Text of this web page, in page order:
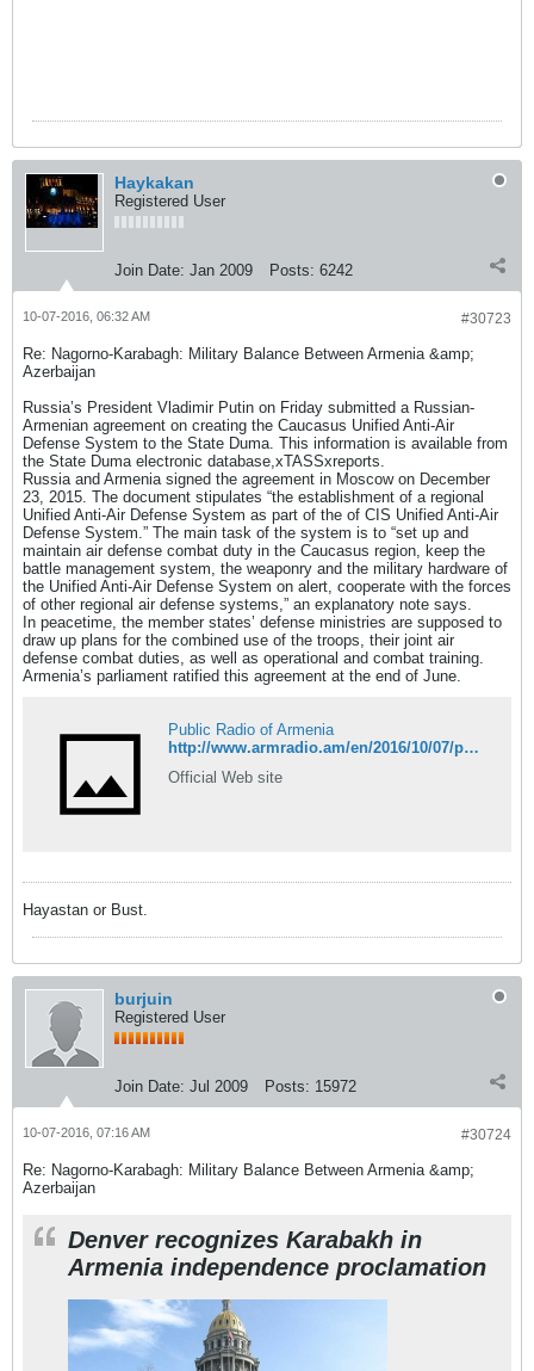
Haykakan
Registered User
Join Date: Jan 2009 Posts: 6242
#30723
10-07-2016, 06:32 AM
Re: Nagorno-Karabagh: Military Balance Between Armenia &amp;
Azerbaijan
Russia’s President Vladimir Putin on Friday submitted a Russian-
Armenian agreement on creating the Caucasus Unified Anti-Air
Defense System to the State Duma. This information is available from
the State Duma electronic database,xTASSxreports.
Russia and Armenia signed the agreement in Moscow on December
23, 2015. The document stipulates “the establishment of a regional
Unified Anti-Air Defense System as part of the of CIS Unified Anti-Air
Defense System.” The main task of the system is to “set up and
maintain air defense combat duty in the Caucasus region, keep the
battle management system, the weaponry and the military hardware of
the Unified Anti-Air Defense System on alert, cooperate with the forces
of other regional air defense systems,” an explanatory note says.
In peacetime, the member states’ defense ministries are supposed to
draw up plans for the combined use of the troops, their joint air
defense combat duties, as well as operational and combat training.
Armenia’s parliament ratified this agreement at the end of June.
Public Radio of Armenia
http://www.armradio.am/en/2016/10/07/putin-forwards-anti-air-defense-system-agreement-with-armenia-to-state-duma/
Official Web site
Hayastan or Bust.
burjuin
Registered User
Join Date: Jul 2009 Posts: 15972
#30724
10-07-2016, 07:16 AM
Re: Nagorno-Karabagh: Military Balance Between Armenia &amp;
Azerbaijan
Denver recognizes Karabakh in
Armenia independence proclamation